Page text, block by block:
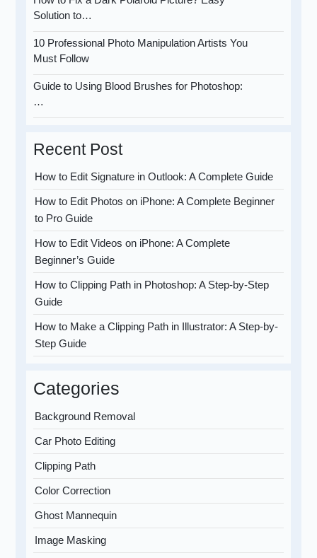
Solution to…
10 Professional Photo Manipulation Artists You
Must Follow
Guide to Using Blood Brushes for Photoshop:
…
Recent Post
How to Edit Signature in Outlook: A Complete Guide
How to Edit Photos on iPhone: A Complete Beginner
to Pro Guide
How to Edit Videos on iPhone: A Complete
Beginner’s Guide
How to Clipping Path in Photoshop: A Step-by-Step
Guide
How to Make a Clipping Path in Illustrator: A Step-by-
Step Guide
Categories
Background Removal
Car Photo Editing
Clipping Path
Color Correction
Ghost Mannequin
Image Masking